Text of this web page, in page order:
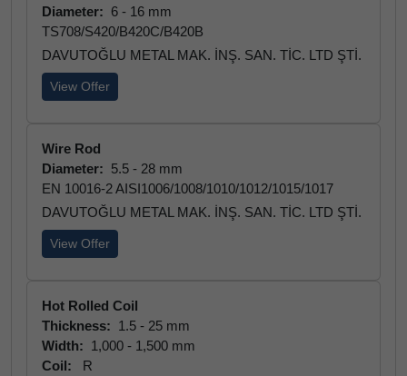
Diameter: 6 - 16 mm
TS708/S420/B420C/B420B
DAVUTOĞLU METAL MAK. İNŞ. SAN. TİC. LTD ŞTİ.
View Offer
Wire Rod
Diameter: 5.5 - 28 mm
EN 10016-2 AISI1006/1008/1010/1012/1015/1017
DAVUTOĞLU METAL MAK. İNŞ. SAN. TİC. LTD ŞTİ.
View Offer
Hot Rolled Coil
Thickness: 1.5 - 25 mm
Width: 1,000 - 1,500 mm
Coil:
R